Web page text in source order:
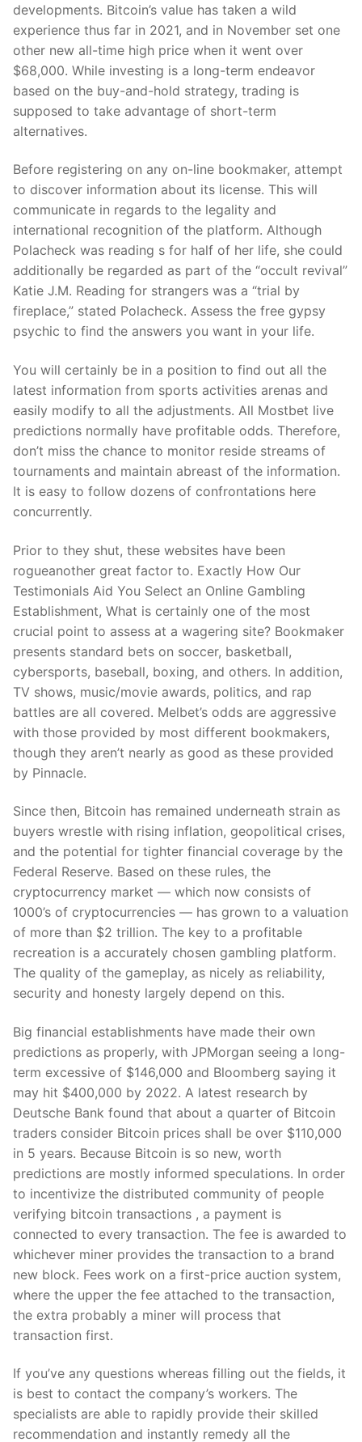
developments. Bitcoin’s value has taken a wild
experience thus far in 2021, and in November set one
other new all-time high price when it went over
$68,000. While investing is a long-term endeavor
based on the buy-and-hold strategy, trading is
supposed to take advantage of short-term
alternatives.
Before registering on any on-line bookmaker, attempt
to discover information about its license. This will
communicate in regards to the legality and
international recognition of the platform. Although
Polacheck was reading s for half of her life, she could
additionally be regarded as part of the “occult revival”
Katie J.M. Reading for strangers was a “trial by
fireplace,” stated Polacheck. Assess the free gypsy
psychic to find the answers you want in your life.
You will certainly be in a position to find out all the
latest information from sports activities arenas and
easily modify to all the adjustments. All Mostbet live
predictions normally have profitable odds. Therefore,
don’t miss the chance to monitor reside streams of
tournaments and maintain abreast of the information.
It is easy to follow dozens of confrontations here
concurrently.
Prior to they shut, these websites have been
rogueanother great factor to. Exactly How Our
Testimonials Aid You Select an Online Gambling
Establishment, What is certainly one of the most
crucial point to assess at a wagering site? Bookmaker
presents standard bets on soccer, basketball,
cybersports, baseball, boxing, and others. In addition,
TV shows, music/movie awards, politics, and rap
battles are all covered. Melbet’s odds are aggressive
with those provided by most different bookmakers,
though they aren’t nearly as good as these provided
by Pinnacle.
Since then, Bitcoin has remained underneath strain as
buyers wrestle with rising inflation, geopolitical crises,
and the potential for tighter financial coverage by the
Federal Reserve. Based on these rules, the
cryptocurrency market — which now consists of
1000’s of cryptocurrencies — has grown to a valuation
of more than $2 trillion. The key to a profitable
recreation is a accurately chosen gambling platform.
The quality of the gameplay, as nicely as reliability,
security and honesty largely depend on this.
Big financial establishments have made their own
predictions as properly, with JPMorgan seeing a long-
term excessive of $146,000 and Bloomberg saying it
may hit $400,000 by 2022. A latest research by
Deutsche Bank found that about a quarter of Bitcoin
traders consider Bitcoin prices shall be over $110,000
in 5 years. Because Bitcoin is so new, worth
predictions are mostly informed speculations. In order
to incentivize the distributed community of people
verifying bitcoin transactions , a payment is
connected to every transaction. The fee is awarded to
whichever miner provides the transaction to a brand
new block. Fees work on a first-price auction system,
where the upper the fee attached to the transaction,
the extra probably a miner will process that
transaction first.
If you’ve any questions whereas filling out the fields, it
is best to contact the company’s workers. The
specialists are able to rapidly provide their skilled
recommendation and instantly remedy all the